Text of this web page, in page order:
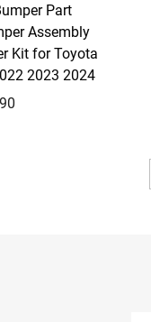
Part
Assembly
Kit for Toyota
2023 2024